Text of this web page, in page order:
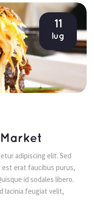
11
lug
adipiscing elit. Sed
est erat faucibus purus,
id sodales libero.
lacinia feugiat velit,